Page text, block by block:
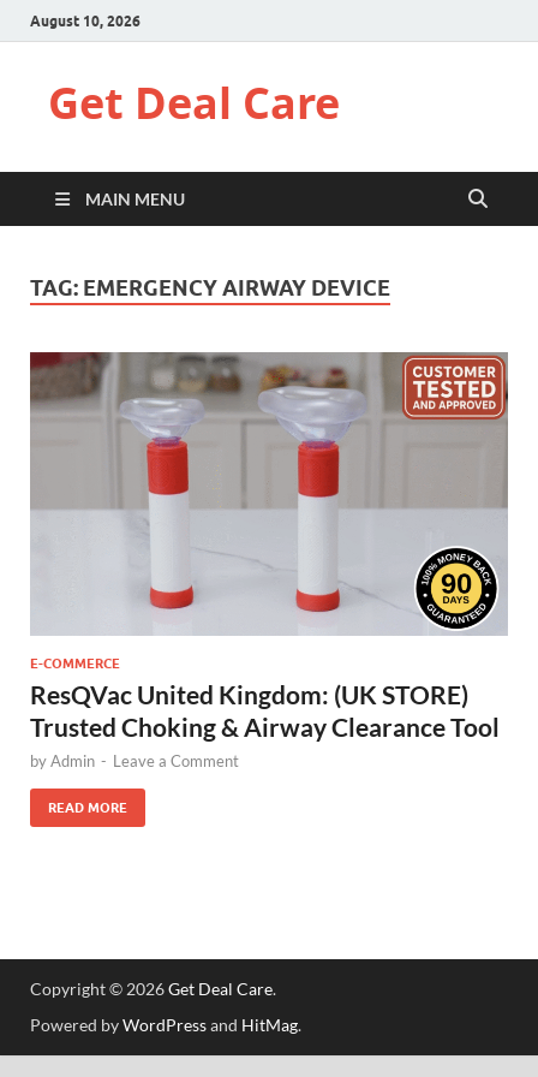
August 10, 2026
Get Deal Care
MAIN MENU
TAG: EMERGENCY AIRWAY DEVICE
E-COMMERCE
ResQVac United Kingdom: (UK STORE)
Trusted Choking & Airway Clearance Tool
byAdmin - Leave a Comment
READ MORE
Copyright © 2026Get Deal Care.
Powered byWordPressand HitMag.